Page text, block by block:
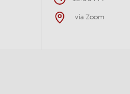
via Zoom